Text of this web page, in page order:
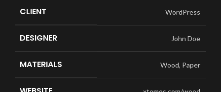
CLIENT WordPress
DESIGNER John Doe
MATERIALS Wood, Paper